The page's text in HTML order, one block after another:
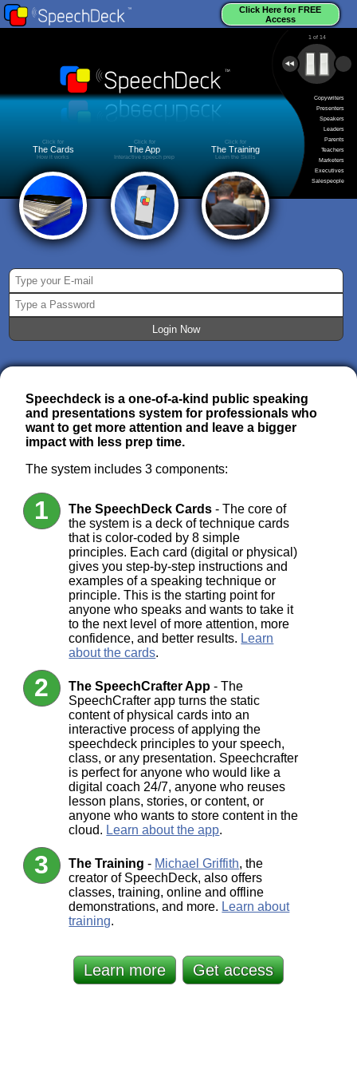
Click Here for FREE
Access
1 of 14
Copywriters
Presenters
Speakers
Leaders
Parents
Teachers
Marketers
Executives
Salespeople
Click for
The Cards
How it works
Click for
The App
Interactive speech prep
Click for
The Training
Learn the Skills
Speechdeck is a one-of-a-kind public speaking
and presentations system for professionals who
want to get more attention and leave a bigger
impact with less prep time.
The system includes 3 components:
The SpeechDeck Cards - The core of
the system is a deck of technique cards
that is color-coded by 8 simple
principles. Each card (digital or physical)
gives you step-by-step instructions and
examples of a speaking technique or
principle. This is the starting point for
anyone who speaks and wants to take it
to the next level of more attention, more
confidence, and better results. Learn
about the cards.
The SpeechCrafter App - The
SpeechCrafter app turns the static
content of physical cards into an
interactive process of applying the
speechdeck principles to your speech,
class, or any presentation. Speechcrafter
is perfect for anyone who would like a
digital coach 24/7, anyone who reuses
lesson plans, stories, or content, or
anyone who wants to store content in the
cloud. Learn about the app.
The Training - Michael Griffith, the
creator of SpeechDeck, also offers
classes, training, online and offline
demonstrations, and more. Learn about
training.
Learn more Get access